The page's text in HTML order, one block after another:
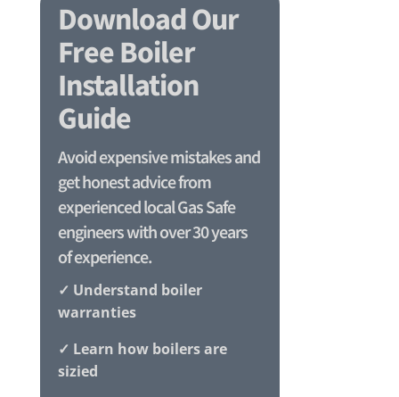
Download Our
Free Boiler
Installation
Guide
Avoid expensive mistakes and
get honest advice from
experienced local Gas Safe
engineers with over 30 years
of experience.
✓ Understand boiler
warranties
✓ Learn how boilers are
sizied